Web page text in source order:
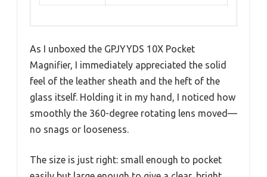
As I unboxed the GPJYYDS 10X Pocket
Magnifier, I immediately appreciated the solid
feel of the leather sheath and the heft of the
glass itself. Holding it in my hand, I noticed how
smoothly the 360-degree rotating lens moved—
no snags or looseness.
The size is just right: small enough to pocket